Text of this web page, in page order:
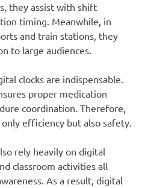
they assist with shift
timing. Meanwhile, in
and train stations, they
to large audiences.
clocks are indispensable.
proper medication
coordination. Therefore,
efficiency but also safety.
rely heavily on digital
classroom activities all
As a result, digital